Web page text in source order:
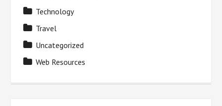
Technology
Travel
Uncategorized
Web Resources